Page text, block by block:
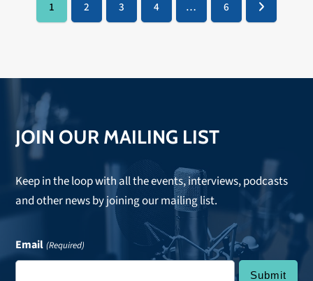
Page
1 Page
2 Page
3 Page
4 … Page
6 Next
JOIN OUR MAILING LIST
Keep in the loop with all the events, interviews, podcasts
and other news by joining our mailing list.
Email (Required)